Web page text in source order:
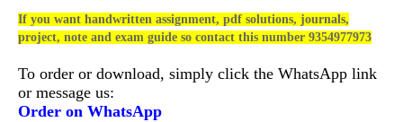
If you want handwritten assignment, pdf solutions, journals,
project, note and exam guide so contact this number 9354977973
To order or download, simply click the WhatsApp link
or message us:
Order on WhatsApp